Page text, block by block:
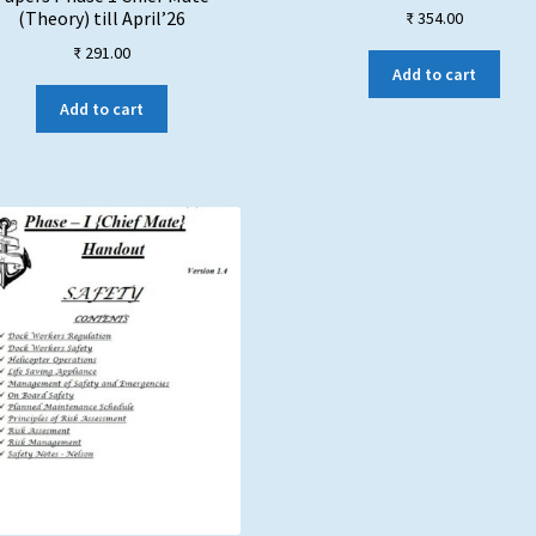
(Theory) till April’26
₹ 291.00
Add to cart
₹354.00
Add to cart